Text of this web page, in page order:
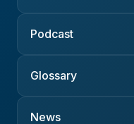
Podcast
Glossary
News